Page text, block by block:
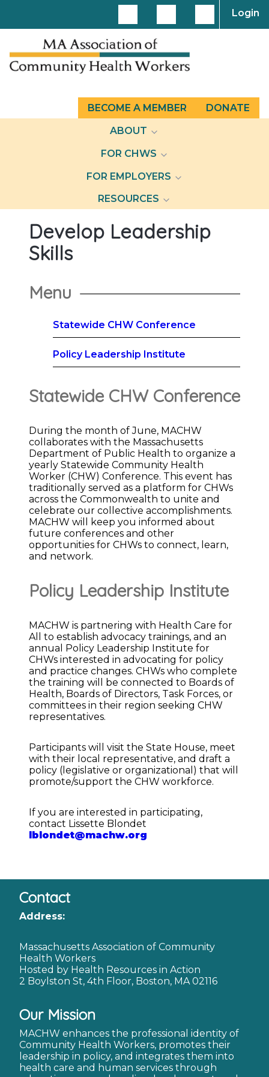
Login
BECOME A MEMBER
DONATE
ABOUT
FOR CHWS
FOR EMPLOYERS
RESOURCES
Develop Leadership
Skills
Menu
Statewide CHW Conference
Policy Leadership Institute
Statewide CHW Conference
During the month of June, MACHW
collaborates with the Massachusetts
Department of Public Health to organize a
yearly Statewide Community Health
Worker (CHW) Conference. This event has
traditionally served as a platform for CHWs
across the Commonwealth to unite and
celebrate our collective accomplishments.
MACHW will keep you informed about
future conferences and other
opportunities for CHWs to connect, learn,
and network.
Policy Leadership Institute
MACHW is partnering with Health Care for
All to establish advocacy trainings, and an
annual Policy Leadership Institute for
CHWs interested in advocating for policy
and practice changes. CHWs who complete
the training will be connected to Boards of
Health, Boards of Directors, Task Forces, or
committees in their region seeking CHW
representatives.
Participants will visit the State House, meet
with their local representative, and draft a
policy (legislative or organizational) that will
promote/support the CHW workforce.
If you are interested in participating,
contact Lissette Blondet
lblondet@machw.org
Contact
Address:
Massachusetts Association of Community
Health Workers
Hosted by Health Resources in Action
2 Boylston St, 4th Floor, Boston, MA 02116
Our Mission
MACHW enhances the professional identity of
Community Health Workers, promotes their
leadership in policy, and integrates them into
health care and human services through